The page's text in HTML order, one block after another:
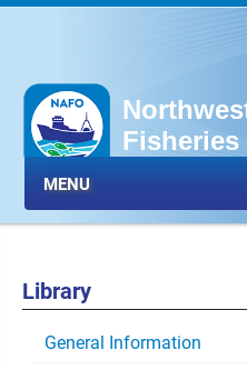
MENU
Library
General Information